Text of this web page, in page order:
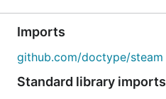
Imports
github.com/doctype/steam
Standard library imports